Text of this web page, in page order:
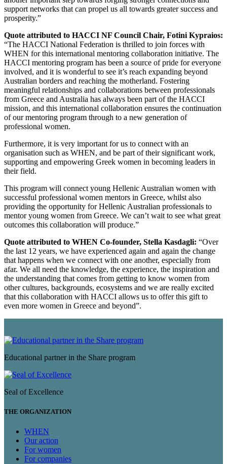
support networks that can propel us all towards greater success and
prosperity.”
Quote attributed to HACCI NF Council Chair, Fotini Kypraios:
“The HACCI National Federation is thrilled to join forces with
WHEN for this international mentoring collaboration initiative. The
HACCI mentoring program has been a source of pride for everyone
involved, and it is wonderful to see it’s reach expanding beyond
Australian borders and reaching the motherland. Fostering
meaningful relationships and collaborations between professionals
from Greece and Australia has always been part of the HACCI
mission, and this international collaboration ensures the continuation
of our mentoring program through to a new generation of
professional women.
Furthermore, it is very important for us to connect with an
organisation such as WHEN, and be part of their significant work,
supporting and empowering Greek women in becoming leaders in
their field.
This program will connect young Hellenic Australian women with
successful professional women mentors in Greece, whilst also
providing the opportunity for Hellenic Australian professionals to
mentor young women from Greece. We can’t wait to see what great
outcomes this collaboration will produce.”
Quote attributed to WHEN Co-founder, Stella Kasdagli: “Over
the last 12 years, we have experienced again and again the change
that happens when we connect with one another, especially from
afar. We all need the knowledge, the experience, the inspiration and
the understanding that comes from getting to know women from
other cultures, backgrounds, ecosystems and we are really excited
that this collaboration with HACCI allows us to offer this gift to
even more women in Greece and beyond”.
Educational partner in the Share program
Seal of Excellence
THE ORGANIZATION
WHEN
Our action
For women
For companies